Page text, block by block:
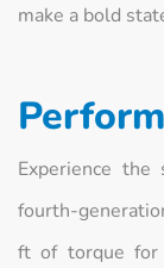
make a bold
Experience
fourth-
ft of torque for